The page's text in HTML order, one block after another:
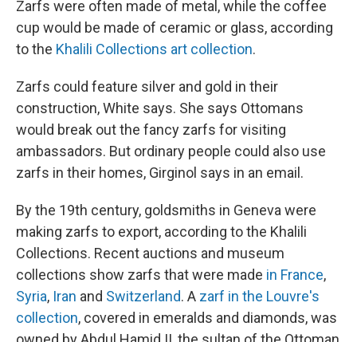
Zarfs were often made of metal, while the coffee
cup would be made of ceramic or glass, according
to the Khalili Collections art collection.
Zarfs could feature silver and gold in their
construction, White says. She says Ottomans
would break out the fancy zarfs for visiting
ambassadors. But ordinary people could also use
zarfs in their homes, Girginol says in an email.
By the 19th century, goldsmiths in Geneva were
making zarfs to export, according to the Khalili
Collections. Recent auctions and museum
collections show zarfs that were made in France,
Syria, Iran and Switzerland. A zarf in the Louvre's
collection, covered in emeralds and diamonds, was